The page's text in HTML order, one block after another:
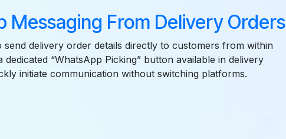
Messaging From Delivery Orders
delivery order details directly to customers from within
dedicated “WhatsApp Picking” button available in delivery
initiate communication without switching platforms.